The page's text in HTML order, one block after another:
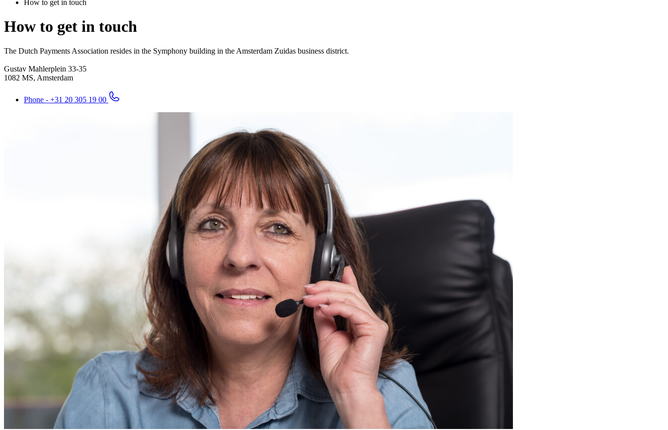
How to get in touch
How to get in touch
The Dutch Payments Association resides in the Symphony building in the Amsterdam Zuidas business district.
Gustav Mahlerplein 33-35
1082 MS, Amsterdam
Phone - +31 20 305 19 00